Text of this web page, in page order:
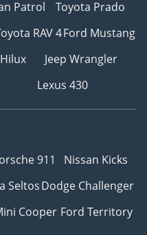
Patrol
Toyota Prado
RAV 4Ford Mustang
Jeep Wrangler
Lexus 430
911
Nissan Kicks
SeltosDodge Challenger
Cooper Ford Territory